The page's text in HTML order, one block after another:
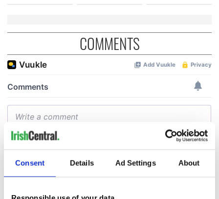
Consent Details Ad Settings About
COMMENTS